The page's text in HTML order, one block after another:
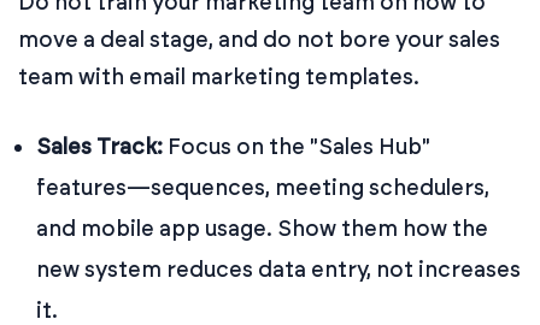
move a deal stage, and do not bore your sales
team with email marketing templates.
Sales Track: Focus on the "Sales Hub"
features—sequences, meeting schedulers,
and mobile app usage. Show them how the
new system reduces data entry, not increases
it.